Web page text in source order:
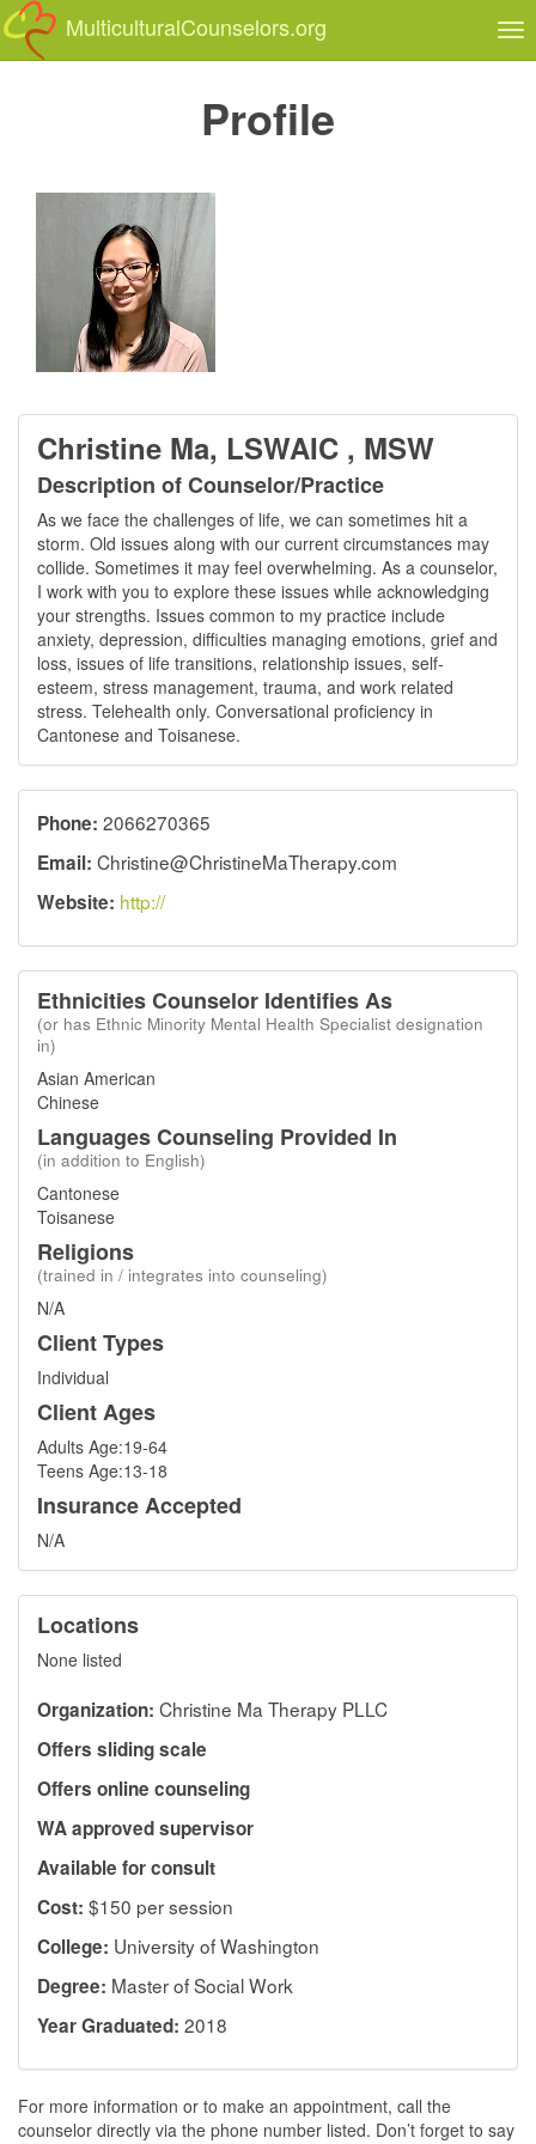
MulticulturalCounselors.org
Profile
Christine Ma, LSWAIC , MSW
Description of Counselor/Practice
As we face the challenges of life, we can sometimes hit a
storm. Old issues along with our current circumstances may
collide. Sometimes it may feel overwhelming. As a counselor,
I work with you to explore these issues while acknowledging
your strengths. Issues common to my practice include
anxiety, depression, difficulties managing emotions, grief and
loss, issues of life transitions, relationship issues, self-
esteem, stress management, trauma, and work related
stress. Telehealth only. Conversational proficiency in
Cantonese and Toisanese.
Phone: 2066270365
Email: Christine@ChristineMaTherapy.com
Website: http://
Ethnicities Counselor Identifies As
(or has Ethnic Minority Mental Health Specialist designation
in)
Asian American
Chinese
Languages Counseling Provided In
(in addition to English)
Cantonese
Toisanese
Religions
(trained in / integrates into counseling)
N/A
Client Types
Individual
Client Ages
Adults Age:19-64
Teens Age:13-18
Insurance Accepted
N/A
Locations
None listed
Organization: Christine Ma Therapy PLLC
Offers sliding scale
Offers online counseling
WA approved supervisor
Available for consult
Cost: $150 per session
College: University of Washington
Degree: Master of Social Work
Year Graduated: 2018
For more information or to make an appointment, call the
counselor directly via the phone number listed. Don’t forget to say